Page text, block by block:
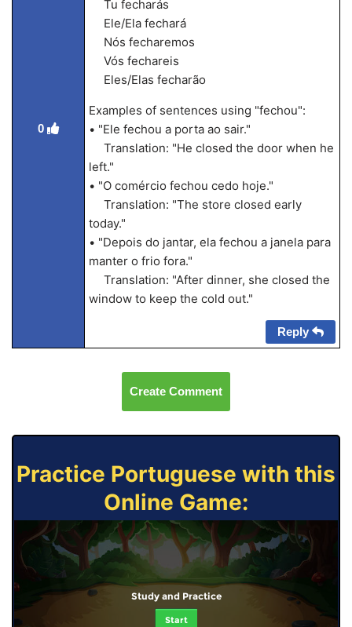
0
Tu fecharás
Ele/Ela fechará
Nós fecharemos
Vós fechareis
Eles/Elas fecharão
Examples of sentences using "fechou":
• "Ele fechou a porta ao sair."
Translation: "He closed the door when he
left."
• "O comércio fechou cedo hoje."
Translation: "The store closed early
today."
• "Depois do jantar, ela fechou a janela para
manter o frio fora."
Translation: "After dinner, she closed the
window to keep the cold out."
Reply
Create Comment
Practice Portuguese with this
Online Game:
Study and Practice
Start